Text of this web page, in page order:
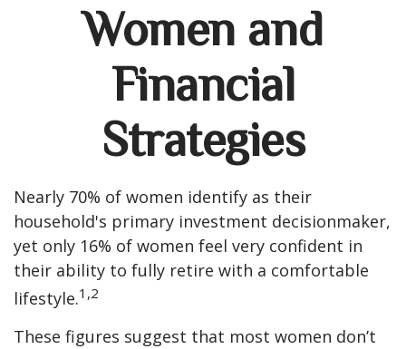
Women and
Financial
Strategies
Nearly 70% of women identify as their
household's primary investment decisionmaker,
yet only 16% of women feel very confident in
their ability to fully retire with a comfortable
lifestyle.1,2
These figures suggest that most women don’t